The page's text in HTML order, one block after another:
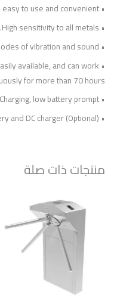
• Simple operation, easy to use and convenient.
• High sensitivity to all metals.
• Two alarm modes of vibration and sound.
available, and can work
for more than 70 hours.
• Charging, low battery prompt.
• Ni-MH Battery and DC charger (Optional)
منتجات ذات صلة